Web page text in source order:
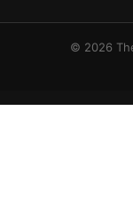
© 2026